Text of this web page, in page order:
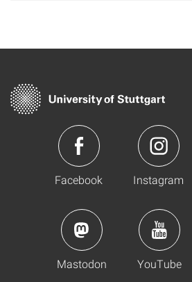
Facebook Instagram
Mastodon YouTube